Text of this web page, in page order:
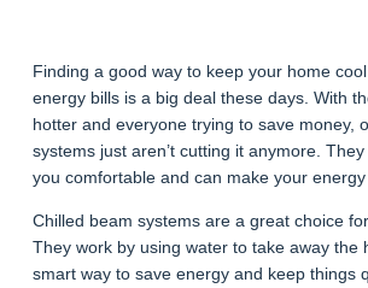
Finding a good way to keep your home
energy bills is a big deal these days. With
hotter and everyone trying to save money,
systems just aren’t cutting it anymore. They
you comfortable and can make your energy
Chilled beam systems are a great choice
They work by using water to take away the
smart way to save energy and keep things